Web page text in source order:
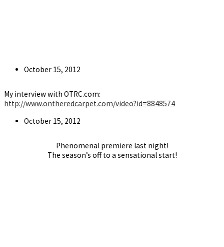
Post
October 15, 2012
My interview with OTRC.com:
http://www.ontheredcarpet.com/video?id=8848574
Post
October 15, 2012
Phenomenal premiere last night!
The season’s off to a sensational start!